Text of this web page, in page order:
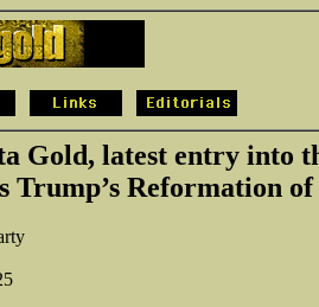
Gold, latest entry into
Trump’s Reformation of